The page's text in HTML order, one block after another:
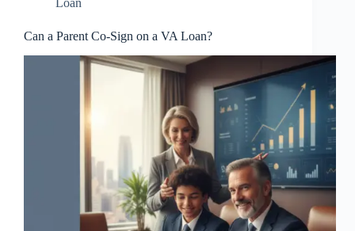
Loan
Can a Parent Co-Sign on a VA Loan?